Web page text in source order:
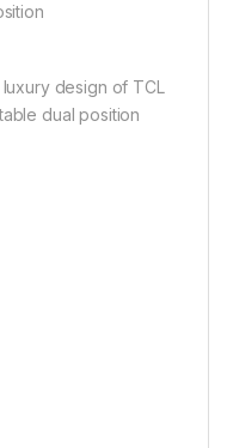
design of TCL
dual position